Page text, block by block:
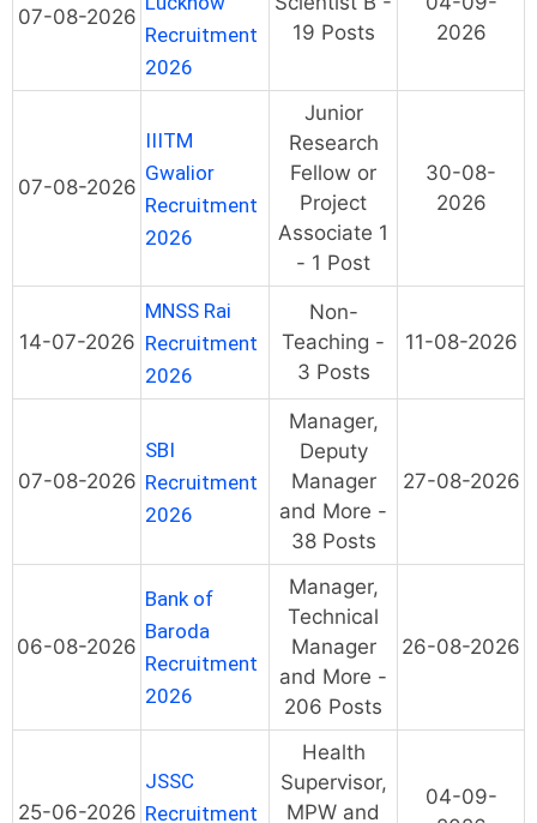
07-08-2026
Recruitment
2026
19 Posts
2026
07-08-2026
IIITM
Gwalior
Recruitment
2026
Junior
Research
Fellow or
Project
Associate 1
- 1 Post
30-08-
2026
14-07-2026
MNSS Rai
Recruitment
2026
Non-
Teaching -
3 Posts
11-08-2026
07-08-2026
SBI
Recruitment
2026
Manager,
Deputy
Manager
and More -
38 Posts
27-08-2026
06-08-2026
Bank of
Baroda
Recruitment
2026
Manager,
Technical
Manager
and More -
206 Posts
26-08-2026
25-06-2026
JSSC
Recruitment
Health
Supervisor,
MPW and
04-09-